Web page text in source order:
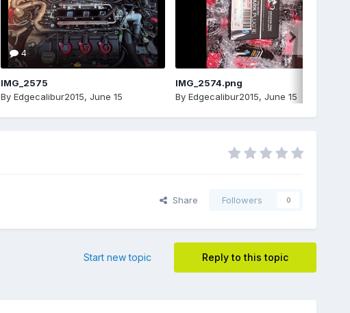
4
IMG_2575
By Edgecalibur2015, June 15
IMG_2574.png
By Edgecalibur2015, June 15
Share Followers 0
Reply to this topic
Start new topic